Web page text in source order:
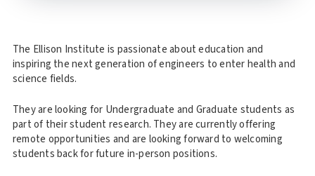
The Ellison Institute is passionate about education and
inspiring the next generation of engineers to enter health and
science fields.
They are looking for Undergraduate and Graduate students as
part of their student research. They are currently offering
remote opportunities and are looking forward to welcoming
students back for future in-person positions.